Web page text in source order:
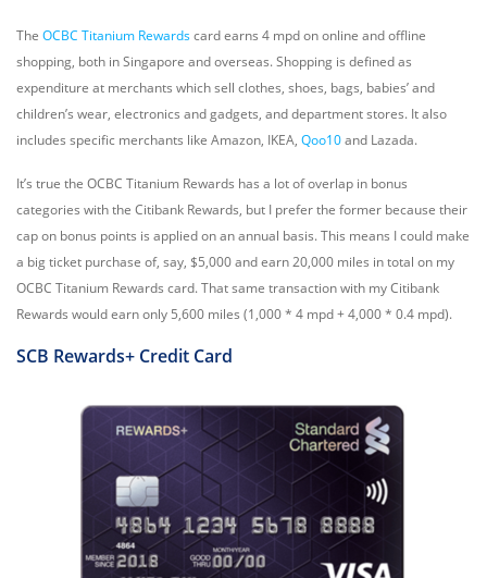
The OCBC Titanium Rewardscard earns 4 mpd on online and offline
shopping, both in Singapore and overseas. Shopping is defined as
expenditure at merchants which sell clothes, shoes, bags, babies’ and
children’s wear, electronics and gadgets, and department stores. It also
includes specific merchants like Amazon, IKEA, Qoo10and Lazada.
It’s true the OCBC Titanium Rewards has a lot of overlap in bonus
categories with the Citibank Rewards, but I prefer the former because their
cap on bonus points is applied on an annual basis. This means I could make
a big ticket purchase of, say, $5,000 and earn 20,000 miles in total on my
OCBC Titanium Rewards card. That same transaction with my Citibank
Rewards would earn only 5,600 miles (1,000 * 4 mpd + 4,000 * 0.4 mpd).
SCB Rewards+ Credit Card